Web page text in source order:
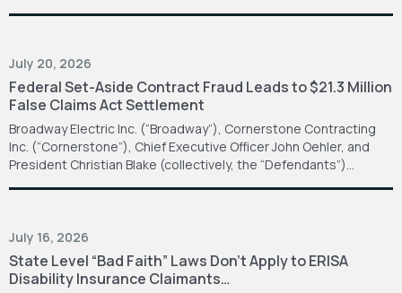
July 20, 2026
Federal Set-Aside Contract Fraud Leads to $21.3 Million
False Claims Act Settlement
Broadway Electric Inc. (“Broadway”), Cornerstone Contracting
Inc. (“Cornerstone”), Chief Executive Officer John Oehler, and
President Christian Blake (collectively, the “Defendants”)…
July 16, 2026
State Level “Bad Faith” Laws Don’t Apply to ERISA
Disability Insurance Claimants…